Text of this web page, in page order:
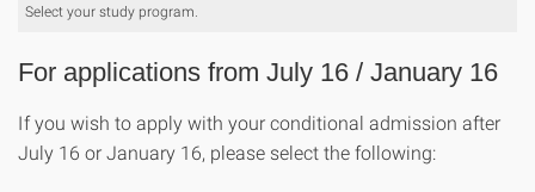
Select your study program.
For applications from July 16 / January 16
If you wish to apply with your conditional admission after
July 16 or January 16, please select the following: